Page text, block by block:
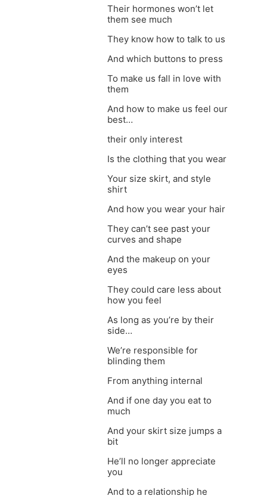
Their hormones won’t let
them see much
They know how to talk to us
And which buttons to press
To make us fall in love with
them
And how to make us feel our
best…
their only interest
Is the clothing that you wear
Your size skirt, and style
shirt
And how you wear your hair
They can’t see past your
curves and shape
And the makeup on your
eyes
They could care less about
how you feel
As long as you’re by their
side…
We’re responsible for
blinding them
From anything internal
And if one day you eat to
much
And your skirt size jumps a
bit
He’ll no longer appreciate
you
And to a relationship he